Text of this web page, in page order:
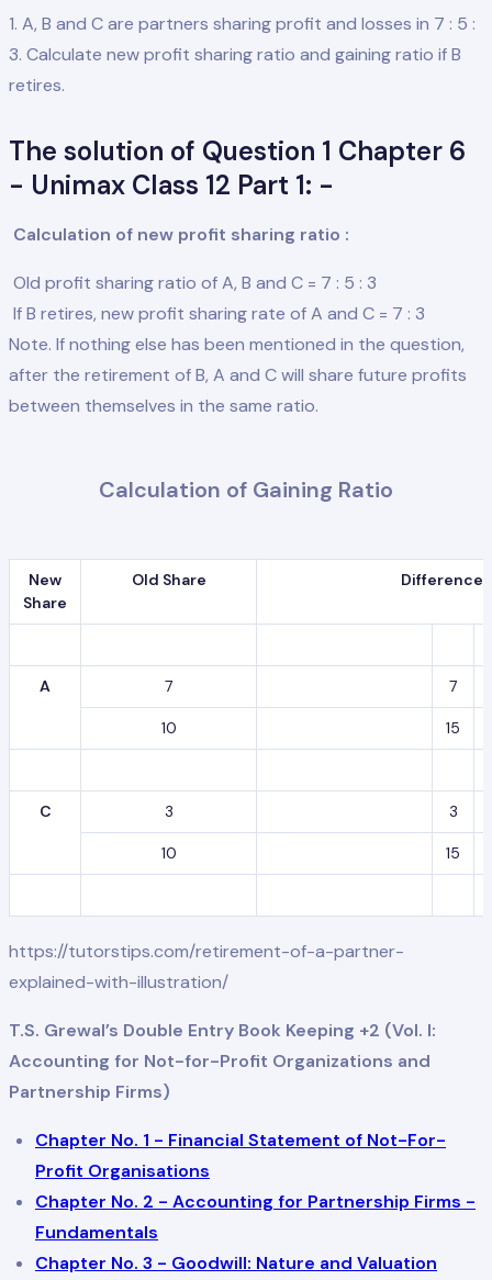
1. A, B and C are partners sharing profit and losses in 7 : 5 :
3. Calculate new profit sharing ratio and gaining ratio if B
retires.
The solution of Question 1 Chapter 6
- Unimax Class 12 Part 1: -
Calculation of new profit sharing ratio :
Old profit sharing ratio of A, B and C = 7 : 5 : 3
If B retires, new profit sharing rate of A and C = 7 : 3
Note. If nothing else has been mentioned in the question,
after the retirement of B, A and C will share future profits
between themselves in the same ratio.
Calculation of Gaining Ratio
New
Share
Old Share Difference
A 7 7
10 15
C 3 3
10 15
https://tutorstips.com/retirement-of-a-partner-
explained-with-illustration/
T.S. Grewal’s Double Entry Book Keeping +2 (Vol. I:
Accounting for Not-for-Profit Organizations and
Partnership Firms)
Chapter No. 1 - Financial Statement of Not-For-
Profit Organisations
Chapter No. 2 - Accounting for Partnership Firms -
Fundamentals
Chapter No. 3 - Goodwill: Nature and Valuation